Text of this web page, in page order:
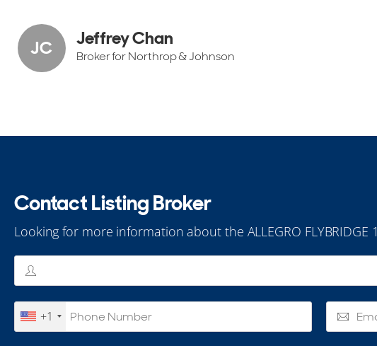
JC Jeffrey Chan
Broker for Northrop & Johnson
Contact Listing Broker
Looking for more information about the ALLEGRO FLYBRIDGE
+1